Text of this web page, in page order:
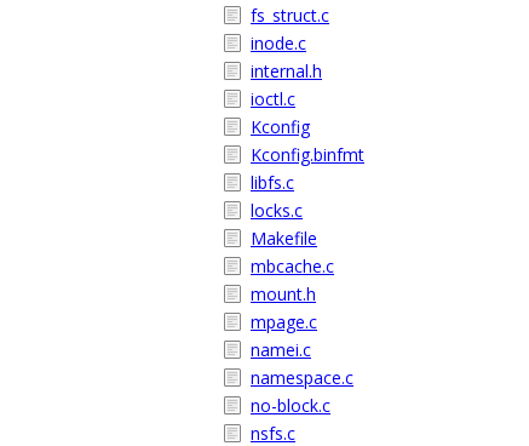
fs_struct.c
inode.c
internal.h
ioctl.c
Kconfig
Kconfig.binfmt
libfs.c
locks.c
Makefile
mbcache.c
mount.h
mpage.c
namei.c
namespace.c
no-block.c
nsfs.c